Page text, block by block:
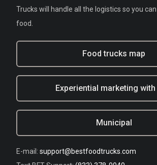
Trucks will handle all the logistics so you
food.
Food trucks map
Experiential marketing with
Municipal
E-mail: support@bestfoodtrucks.com